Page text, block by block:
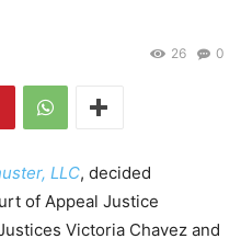
0
26
LLC, decided
of Appeal Justice
Victoria Chavez and